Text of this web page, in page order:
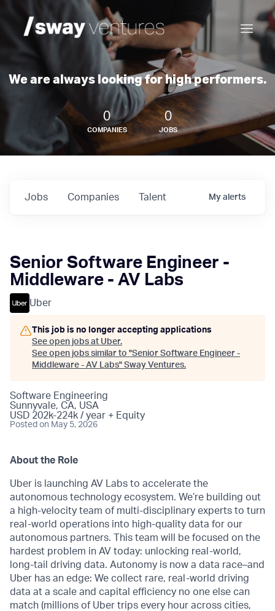
We are always looking for high performers.
0
COMPANIES
0
JOBS
Jobs Companies Talent My alerts
Senior Software Engineer -
Middleware - AV Labs
Uber
This job is no longer accepting applications
See open jobs at Uber.
See open jobs similar to "Senior Software Engineer -
Middleware - AV Labs" Sway Ventures.
Software Engineering
Sunnyvale, CA, USA
USD 202k-224k / year + Equity
Posted on May 5, 2026
About the Role
Uber is launching AV Labs to accelerate the
autonomous technology ecosystem. We’re building out
a high-velocity team of multi-disciplinary experts to turn
real-world operations into high-quality data for our
autonomous partners. This team will be focused on the
hardest problem in AV today: unlocking real-world,
long-tail driving data. Autonomy is now a data race–and
Uber has an edge: We collect rare, real-world driving
data at a scale and capital efficiency no one else can
match (millions of Uber trips every hour across cities,